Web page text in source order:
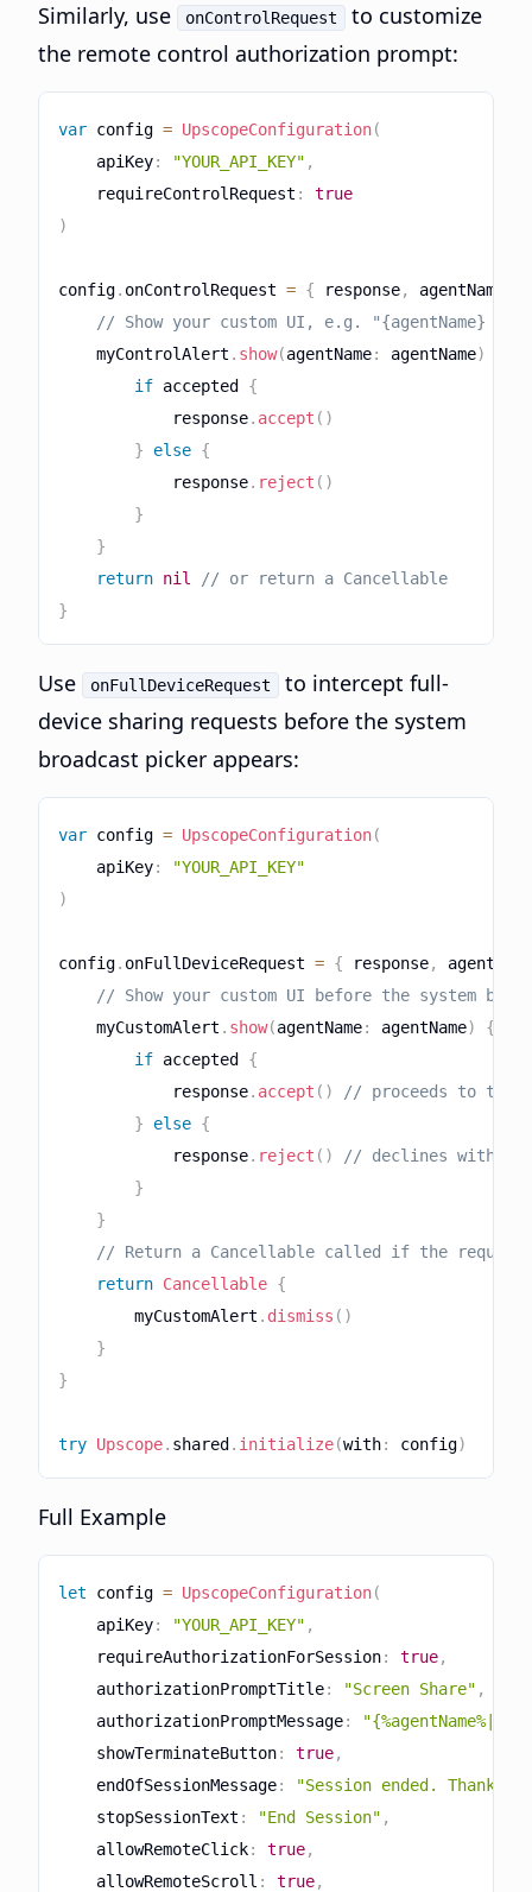
Similarly, use onControlRequest
to customize
the remote control authorization prompt:
var config = UpscopeConfiguration(
    apiKey
: "YOUR_API_KEY" ,
    requireControlRequest
:
true
)
config. onControlRequest = { response, agentName
// Show your custom UI, e.g. "{agentName}
    myControlAlert
. show(agentName: agentName)
if accepted {
            response
. accept ( )
}
else {
            response
. reject ( )
}
}
return nil
// or return a Cancellable
}
Use onFullDeviceRequest
to intercept full-
device sharing requests before the system
broadcast picker appears:
var config = UpscopeConfiguration(
    apiKey
:
"YOUR_API_KEY"
)
config. onFullDeviceRequest = { response,
// Show your custom UI before the system
    myCustomAlert
. show(agentName: agentName) {
if accepted {
            response
. accept ( )
// proceeds to the
}
else {
            response
. reject ( )
// declines without
}
}
// Return a Cancellable called if the request
return Cancellable {
        myCustomAlert
. dismiss ( )
}
}
try Upscope. shared . initialize(with: config)
Full Example
let config = UpscopeConfiguration(
    apiKey
: "YOUR_API_KEY" ,
    requireAuthorizationForSession
: true,
    authorizationPromptTitle
: "Screen Share" ,
    authorizationPromptMessage
:
    showTerminateButton
: true,
    endOfSessionMessage
:
"Session ended. Thank
    stopSessionText
: "End Session" ,
    allowRemoteClick
: true,
    allowRemoteScroll
: true,